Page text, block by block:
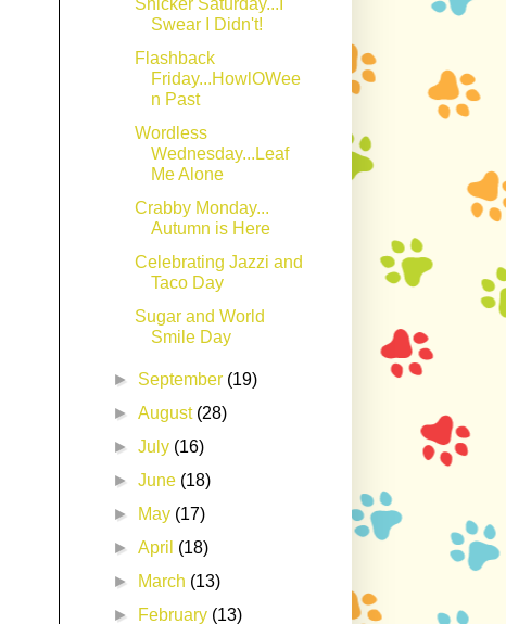
Snicker Saturday...I
Swear I Didn't!
Flashback
Friday...HowlOWee
n Past
Wordless
Wednesday...Leaf
Me Alone
Crabby Monday...
Autumn is Here
Celebrating Jazzi and
Taco Day
Sugar and World
Smile Day
► September (19)
►August (28)
►July (16)
►June (18)
►
May (17)
►April (18)
►
March (13)
►
February (13)